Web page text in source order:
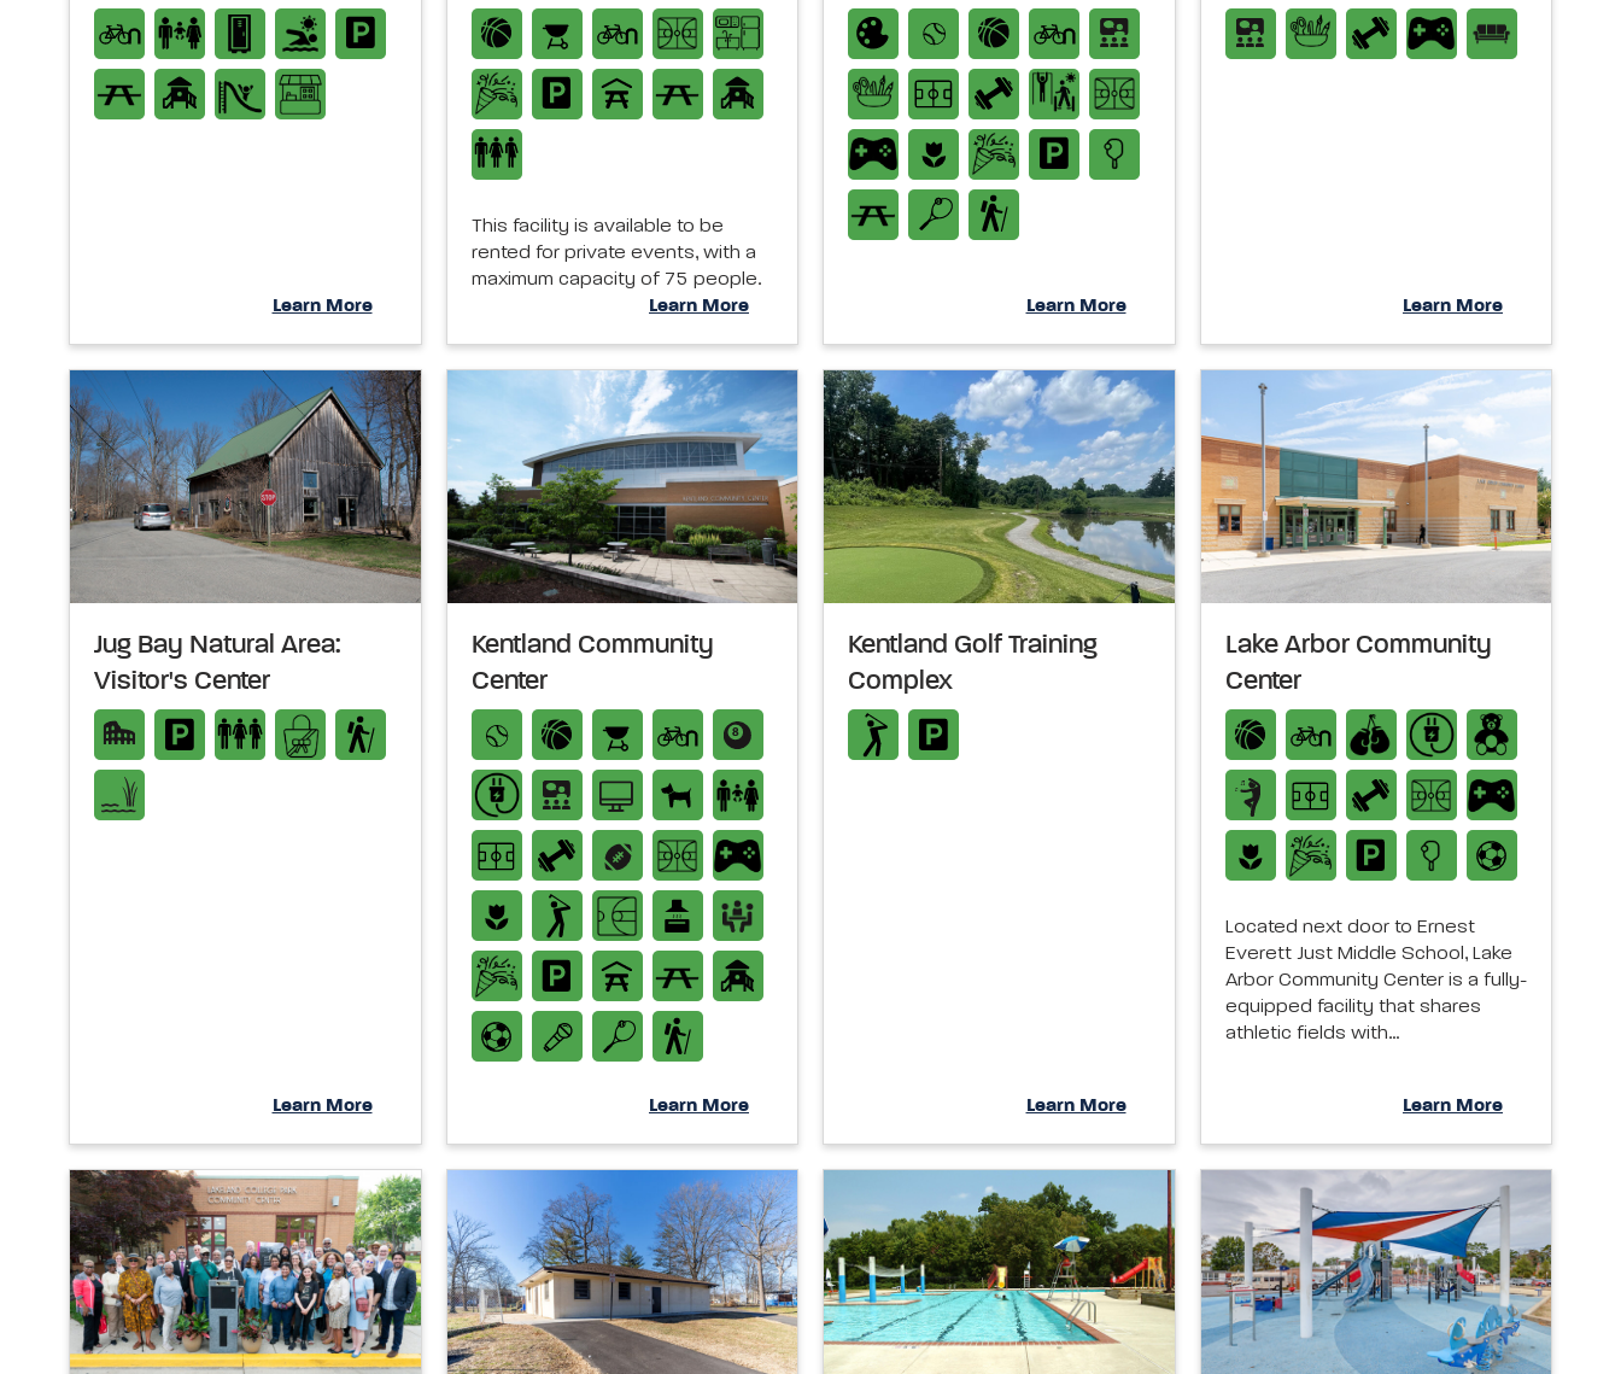
Learn More
This facility is available to be
rented for private events, with a
maximum capacity of 75 people.
Learn More
Learn More Learn More
Jug Bay Natural Area:
Visitor's Center
Learn More
Kentland Community
Center
Learn More
Kentland Golf Training
Complex
Learn More
Lake Arbor Community
Center
Located next door to Ernest
Everett Just Middle School, Lake
Arbor Community Center is a fully-
equipped facility that shares
athletic fields with…
Learn More